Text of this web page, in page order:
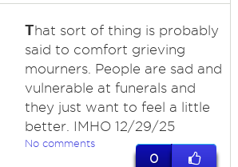
That sort of thing is probably
said to comfort grieving
mourners. People are sad and
vulnerable at funerals and
they just want to feel a little
better. IMHO 12/29/25
No comments
0